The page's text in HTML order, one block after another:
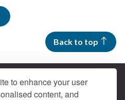
to enhance your user
content, and
Back to top
us